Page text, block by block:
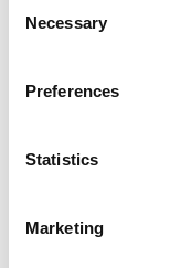
Selection
Necessary
Preferences
Statistics
Marketing